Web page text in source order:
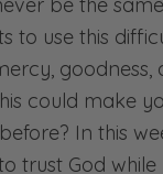
to use this
goodness,
could make
In this
trust God